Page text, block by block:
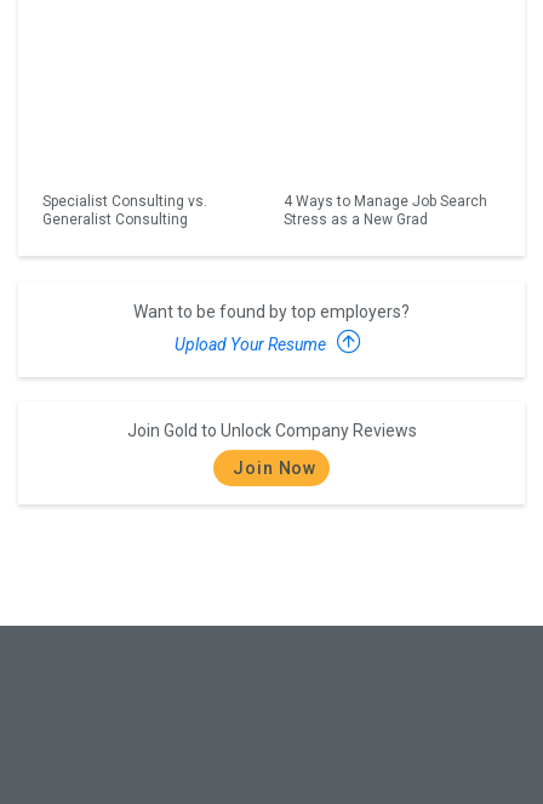
Specialist Consulting vs.
Generalist Consulting
4 Ways to Manage Job Search
Stress as a New Grad
Want to be found by top employers?
Upload Your Resume
Join Gold to Unlock Company Reviews
Join Now